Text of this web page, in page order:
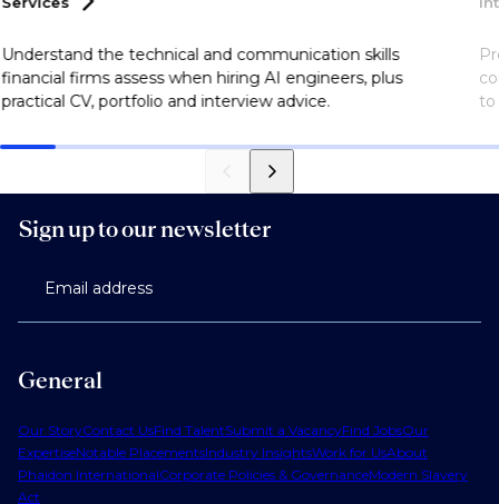
Understand the technical and communication skills
financial firms assess when hiring AI engineers, plus
practical CV, portfolio and interview advice.
to
General
Our StoryContact UsFind TalentSubmit a VacancyFind JobsOur
ExpertiseNotable PlacementsIndustry InsightsWork for UsAbout
Phaidon InternationalCorporate Policies & GovernanceModern Slavery
Act
Sign up to our newsletter
Email address